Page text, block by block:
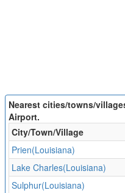
Nearest cities/towns/
Airport.
City/Town/Village
Prien(Louisiana)
Lake Charles(Louisiana)
Sulphur(Louisiana)